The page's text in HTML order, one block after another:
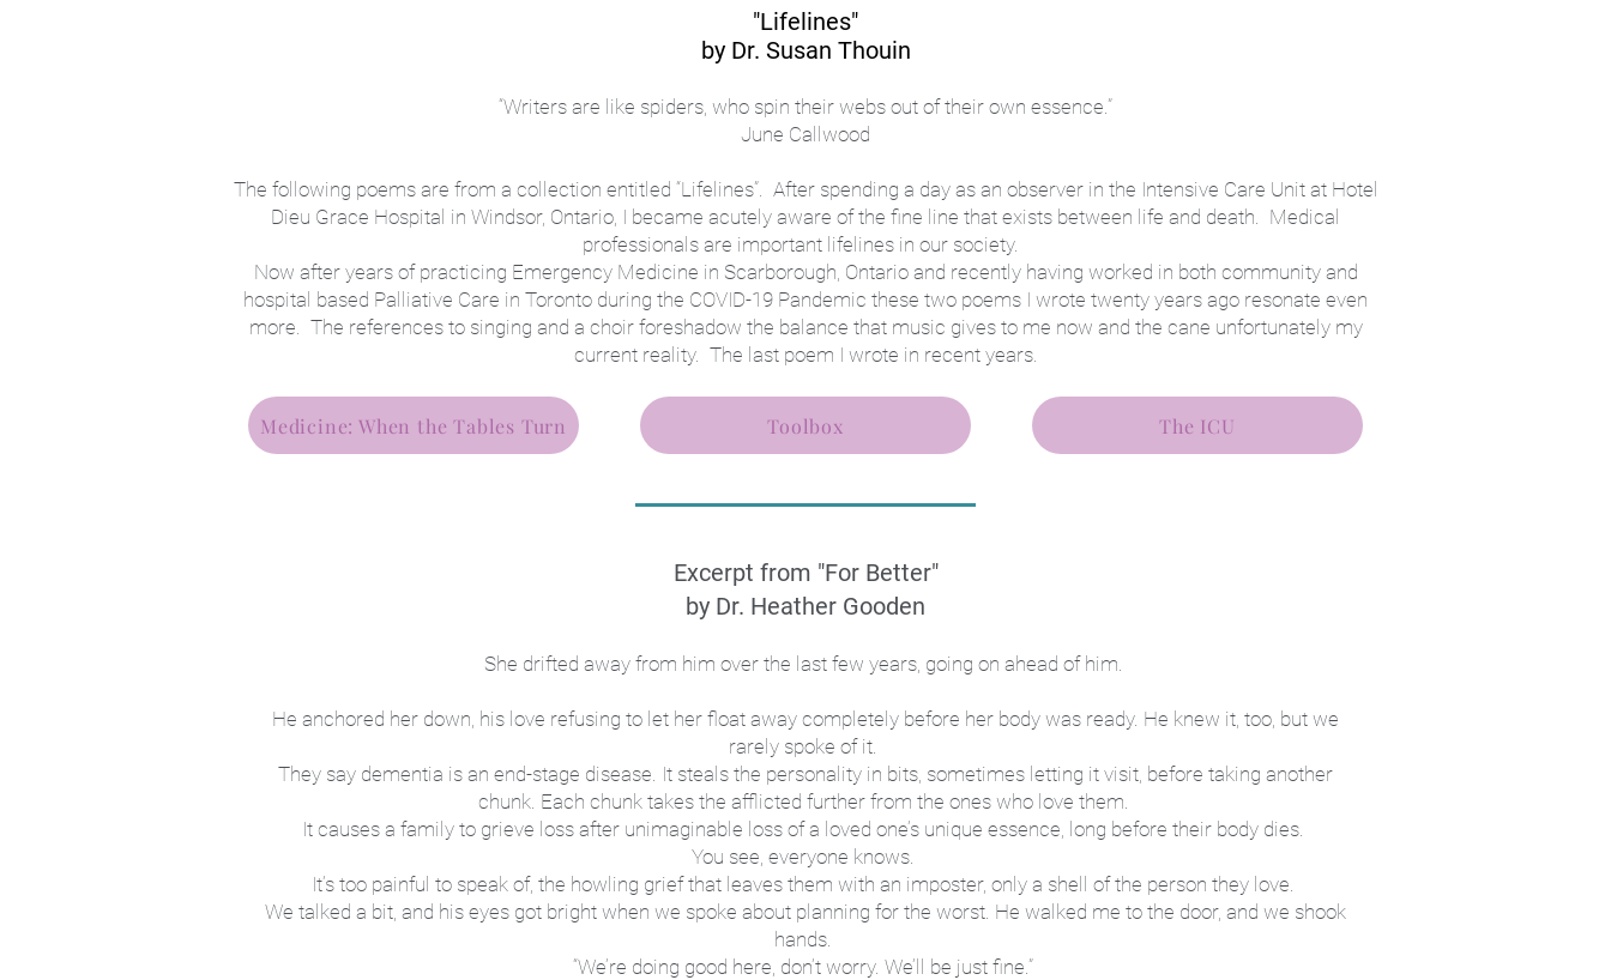
"Lifelines"
by Dr. Susan Thouin
“Writers are like spiders, who spin their webs out of their own essence.”
June Callwood
The following poems are from a collection entitled “Lifelines”. After spending a day as an observer in the Intensive Care Unit at Hotel
Dieu Grace Hospital in Windsor, Ontario, I became acutely aware of the fine line that exists between life and death. Medical
professionals are important lifelines in our society.
Now after years of practicing Emergency Medicine in Scarborough, Ontario and recently having worked in both community and
hospital based Palliative Care in Toronto during the COVID-19 Pandemic these two poems I wrote twenty years ago resonate even
more. The references to singing and a choir foreshadow the balance that music gives to me now and the cane unfortunately my
current reality. The last poem I wrote in recent years.
Medicine: When the Tables Turn Toolbox The ICU
Excerpt from "For Better"
by Dr. Heather Gooden
She drifted away from him over the last few years, going on ahead of him.
He anchored her down, his love refusing to let her float away completely before her body was ready. He knew it, too, but we
rarely spoke of it.
They say dementia is an end-stage disease. It steals the personality in bits, sometimes letting it visit, before taking another
chunk. Each chunk takes the afflicted further from the ones who love them.
It causes a family to grieve loss after unimaginable loss of a loved one’s unique essence, long before their body dies.
You see, everyone knows.
It’s too painful to speak of, the howling grief that leaves them with an imposter, only a shell of the person they love.
We talked a bit, and his eyes got bright when we spoke about planning for the worst. He walked me to the door, and we shook
hands.
“We’re doing good here, don’t worry. We’ll be just fine.”